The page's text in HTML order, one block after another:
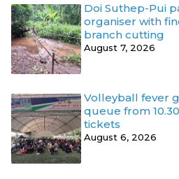
Doi Suthep-Pui
organiser with
branch cutting
August 7, 2026
Volleyball fever
queue from
tickets
August 6, 2026